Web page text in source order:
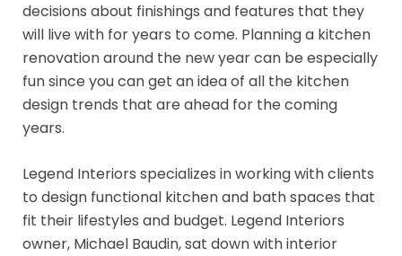
decisions about finishings and features that they
will live with for years to come. Planning a kitchen
renovation around the new year can be especially
fun since you can get an idea of all the kitchen
design trends that are ahead for the coming
years.
Legend Interiors specializes in working with clients
to design functional kitchen and bath spaces that
fit their lifestyles and budget. Legend Interiors
owner, Michael Baudin, sat down with interior